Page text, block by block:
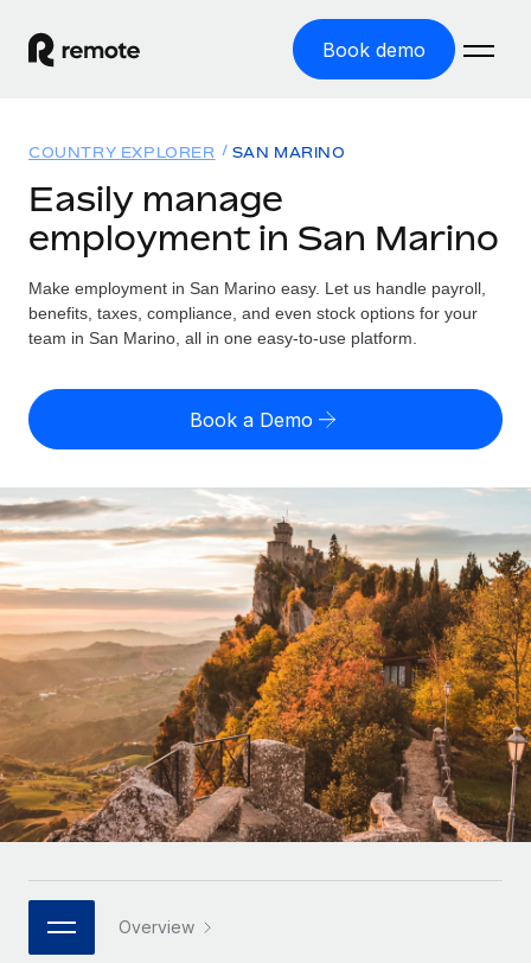
Book demo
GLOBAL EMPLOYMENT
Global Payroll
Run compliant payroll easily
Expand globally with zero entity cost
Contractor Management
Onboard and manage contractors globally
PEO
Outsource complex employment tasks
INFRASTRUCTURE
Remote Embedded
Seamlessly integrate HR into workflows
Platform
Built-in core HR functions for your team
Connect New
Connect any AI tool to Remote using our MCP
Solutions
GLOBAL COVERAGE
Country Explorer
US State Explorer
Compare Remote
See how we stack up against others
GROWTH STAGE
Startups
Agile global HR & payroll solutions for growing
companies
Mid-market
Expand teams with tailored HR solutions
Enterprise
Global HR for large businesses
PARTNER WITH US
Resources
Misclassification risk calculator
Check employee misclassification risk by country
Calculate total employee costs in any country
Contractor payout calculator
Explore currency options and payout speeds for global
contractors
LEARN WITH REMOTE
Research & Guides
Case studies
HR Glossary
Job Description Library
Pricing
English (United States)
English
Nederlands
Français
Deutsch
Español
Italiano
日本語
Login
COUNTRY EXPLORER SAN MARINO
Easily manage
employment in San Marino
Make employment in San Marino easy. Let us handle payroll,
benefits, taxes, compliance, and even stock options for your
team in San Marino, all in one easy-to-use platform.
Book a Demo
Overview